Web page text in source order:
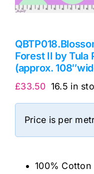
Forest II by Tula
(approx.
£33.50 16.5 in
Price is per
100% Cotton